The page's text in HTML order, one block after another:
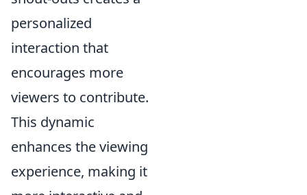
personalized
interaction that
encourages more
viewers to contribute.
This dynamic
enhances the viewing
experience, making it